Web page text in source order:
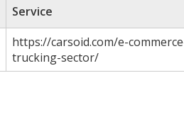
Service
https://carsoid.com/e-
trucking-sector/